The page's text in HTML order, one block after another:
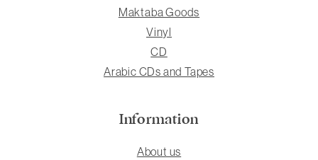
Maktaba Goods
Vinyl
CD
Arabic CDs and Tapes
Information
About us